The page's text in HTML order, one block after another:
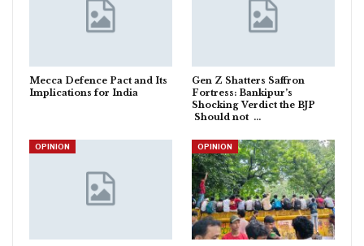
Mecca Defence Pact and Its
Implications for India
Gen Z Shatters Saffron
Fortress: Bankipur’s
Shocking Verdict the BJP
Should not …
OPINION OPINION